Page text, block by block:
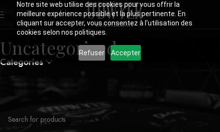
Notre site web utilise des cookies pour vous offrir la
meilleure expérience possible et la plus pertinente. En
cliquant sur accepter, vous consentez à l'utilisation des
cookies selon nos politiques.
Refuser Accepter
Skip to navigation
Skip to main content
Uncategorized
Categories
No products were found matching your selection.